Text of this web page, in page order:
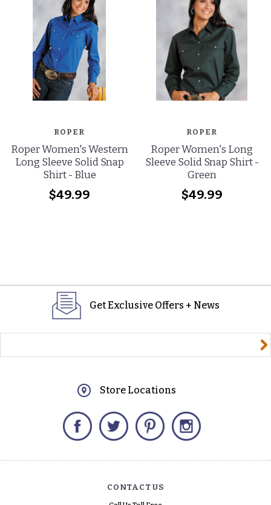
ROPER
Roper Women's Western
Long Sleeve Solid Snap
Shirt - Blue
$49.99
ROPER
Roper Women's Long
Sleeve Solid Snap Shirt -
Green
$49.99
Get Exclusive Offers + News
Store Locations
Facebook Twitter Pinterest
CONTACT US